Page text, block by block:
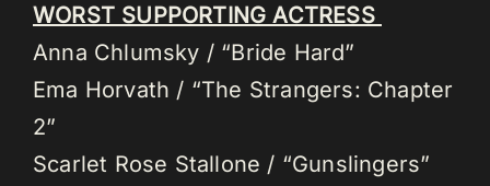
WORST SUPPORTING ACTRESS
Anna Chlumsky / “Bride Hard”
Ema Horvath / “The Strangers: Chapter
2”
Scarlet Rose Stallone / “Gunslingers”